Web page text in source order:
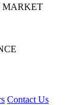
MARKET
Contact Us